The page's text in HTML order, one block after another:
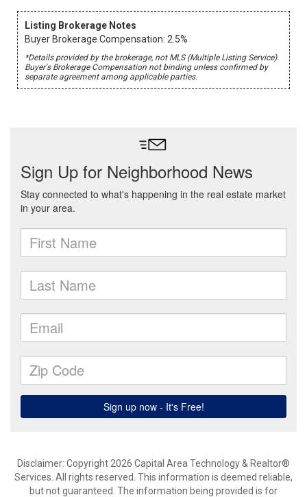
Listing Brokerage Notes
Buyer Brokerage Compensation: 2.5%
*Details provided by the brokerage, not MLS (Multiple Listing Service).
Buyer's Brokerage Compensation not binding unless confirmed by
separate agreement among applicable parties.
Disclaimer: Copyright 2026 Capital Area Technology & Realtor®
Services. All rights reserved. This information is deemed reliable,
but not guaranteed. The information being provided is for